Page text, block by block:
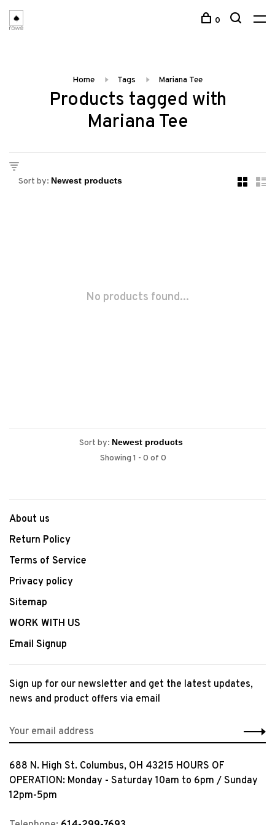
0
Home Tags Mariana Tee
Products tagged with
Mariana Tee
Sort by:
No products found...
Sort by:
Showing 1 - 0 of 0
About us
Return Policy
Terms of Service
Privacy policy
Sitemap
WORK WITH US
Email Signup
Sign up for our newsletter and get the latest updates,
news and product offers via email
688 N. High St. Columbus, OH 43215 HOURS OF
OPERATION: Monday - Saturday 10am to 6pm / Sunday
12pm-5pm